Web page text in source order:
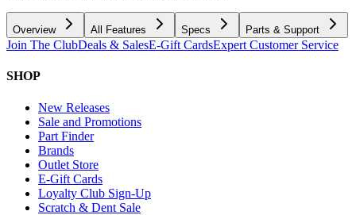
Overview All Features Specs Parts & Support
Join The ClubDeals & SalesE-Gift CardsExpert Customer Service
SHOP
New Releases
Sale and Promotions
Part Finder
Brands
Outlet Store
E-Gift Cards
Loyalty Club Sign-Up
Scratch & Dent Sale